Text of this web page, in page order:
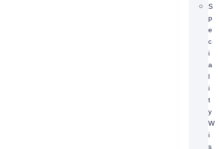
S
P
E
C
I
A
L
I
T
Y
W
I
S